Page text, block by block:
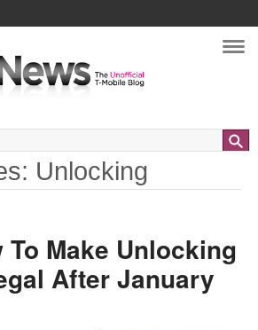
Unlocking
To Make Unlocking
After January